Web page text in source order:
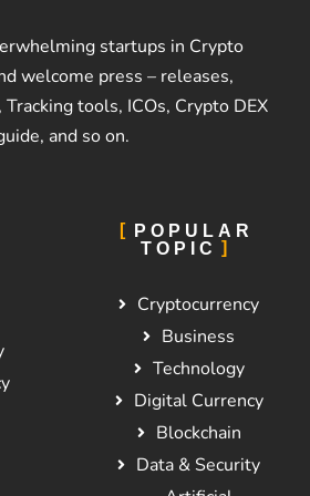
startups in Crypto
welcome press – releases,
tools, ICOs, Crypto DEX
and so on.
POPULAR
TOPIC
Cryptocurrency
Business
Technology
Digital Currency
Blockchain
Data & Security